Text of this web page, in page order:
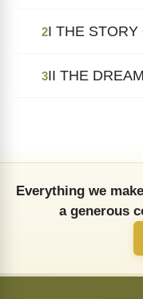
2I THE STORY
3II THE
Everything we
a generous